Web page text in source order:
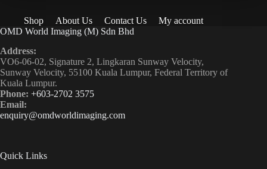
Shop About Us Contact Us
My account
OMD World Imaging (M) Sdn Bhd
Address:
VO6-06-02, Signature 2, Lingkaran Sunway Velocity,
Sunway Velocity, 55100 Kuala Lumpur, Federal Territory of
Kuala Lumpur.
Phone: +603-2702 3575
Email:
enquiry@omdworldimaging.com
Quick Links